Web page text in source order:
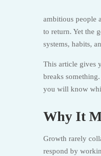
ambitious people
to return. Yet the
systems, habits,
This article gives
breaks
you will know
Why It
Growth rarely
respond by